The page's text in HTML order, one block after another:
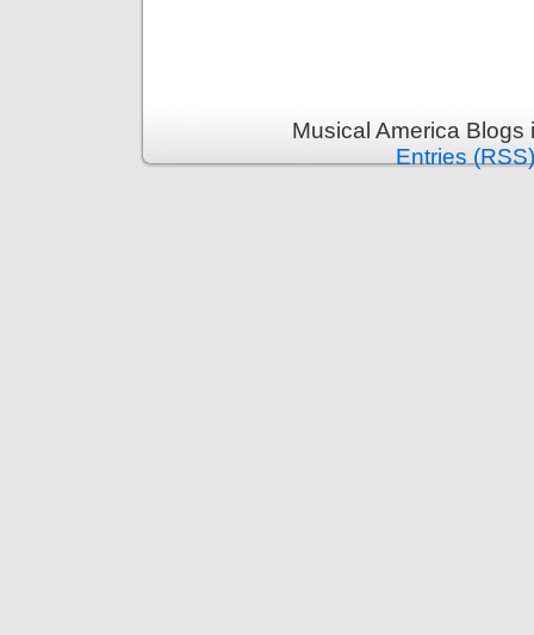
Musical America
Entries (RSS)